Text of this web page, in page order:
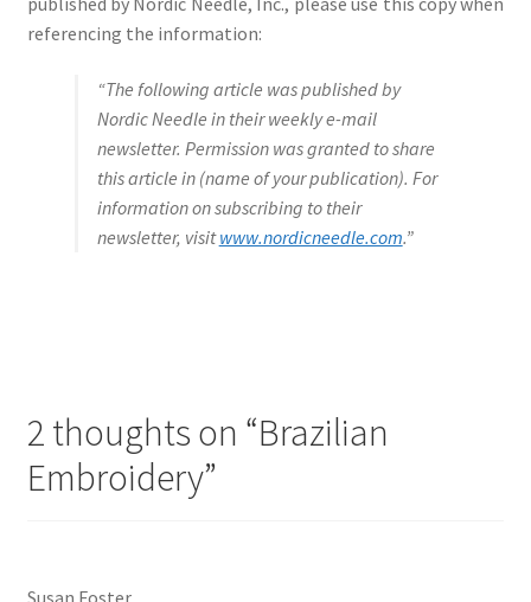
referencing the information:
“The following article was published by
Nordic Needle in their weekly e-mail
newsletter. Permission was granted to share
this article in (name of your publication). For
information on subscribing to their
newsletter, visitwww.nordicneedle.com.”
2 thoughts on “Brazilian
Embroidery”
Susan Foster